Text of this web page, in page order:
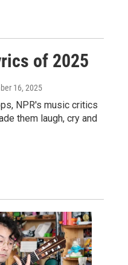
of 2025
16, 2025
NPR's music critics
them laugh, cry and